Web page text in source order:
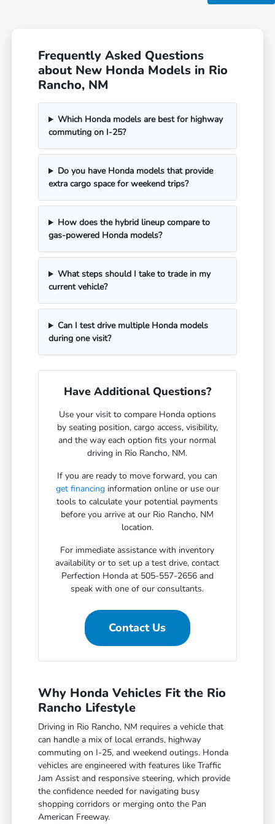
Frequently Asked Questions
about New Honda Models in Rio
Rancho, NM
Which Honda models are best for highway
commuting on I-25?
Do you have Honda models that provide
extra cargo space for weekend trips?
How does the hybrid lineup compare to
gas-powered Honda models?
What steps should I take to trade in my
current vehicle?
Can I test drive multiple Honda models
during one visit?
Have Additional Questions?
Use your visit to compare Honda options
by seating position, cargo access, visibility,
and the way each option fits your normal
driving in Rio Rancho, NM.
If you are ready to move forward, you can
get financinginformation online or use our
tools to calculate your potential payments
before you arrive at our Rio Rancho, NM
location.
For immediate assistance with inventory
availability or to set up a test drive, contact
Perfection Honda at 505-557-2656 and
speak with one of our consultants.
Contact Us
Why Honda Vehicles Fit the Rio
Rancho Lifestyle
Driving in Rio Rancho, NM requires a vehicle that
can handle a mix of local errands, highway
commuting on I-25, and weekend outings. Honda
vehicles are engineered with features like Traffic
Jam Assist and responsive steering, which provide
the confidence needed for navigating busy
shopping corridors or merging onto the Pan
American Freeway.